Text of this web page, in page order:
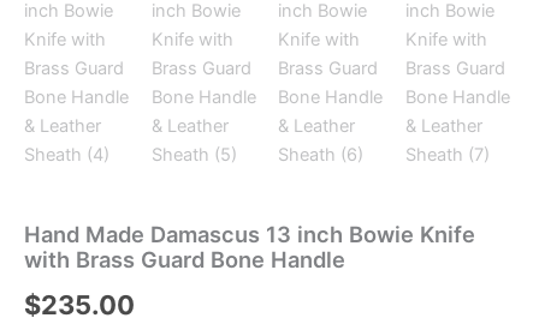
Hand Made Damascus 13 inch Bowie Knife
with Brass Guard Bone Handle
$235.00